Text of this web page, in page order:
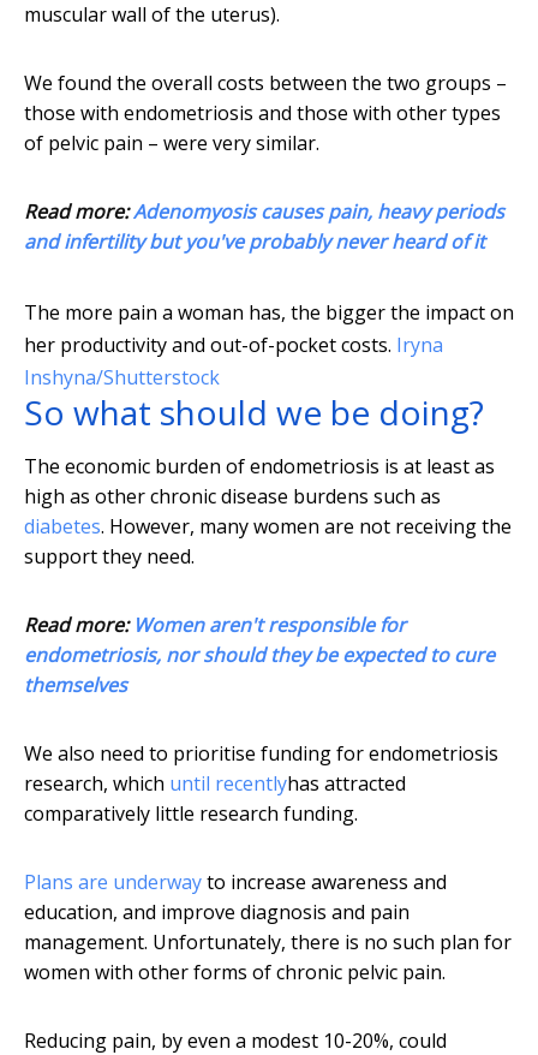
muscular wall of the uterus).
We found the overall costs between the two groups –
those with endometriosis and those with other types
of pelvic pain – were very similar.
Read more:Adenomyosis causes pain, heavy periods
and infertility but you've probably never heard of it
The more pain a woman has, the bigger the impact on
her productivity and out-of-pocket costs. Iryna
Inshyna/Shutterstock
So what should we be doing?
The economic burden of endometriosis is at least as
high as other chronic disease burdens such as
diabetes. However, many women are not receiving the
support they need.
Read more: Women aren't responsible for
endometriosis, nor should they be expected to cure
themselves
We also need to prioritise funding for endometriosis
research, which until recentlyhas attracted
comparatively little research funding.
Plans are underwayto increase awareness and
education, and improve diagnosis and pain
management. Unfortunately, there is no such plan for
women with other forms of chronic pelvic pain.
Reducing pain, by even a modest 10-20%, could